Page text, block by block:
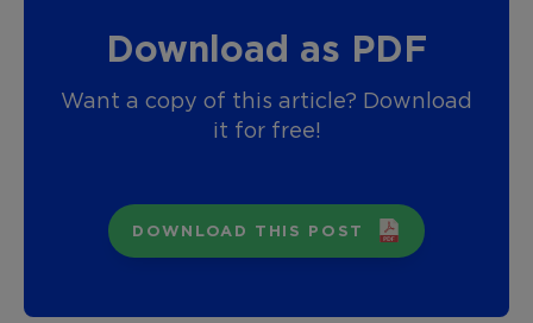
Download as PDF
Want a copy of this article? Download
it for free!
DOWNLOAD THIS POST